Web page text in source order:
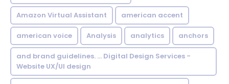
Amazon Virtual Assistant american accent
american voice Analysis analytics anchors
and brand guidelines. ... Digital Design Services -
Website UX/UI design